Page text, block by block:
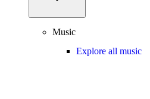
Music
Explore all music